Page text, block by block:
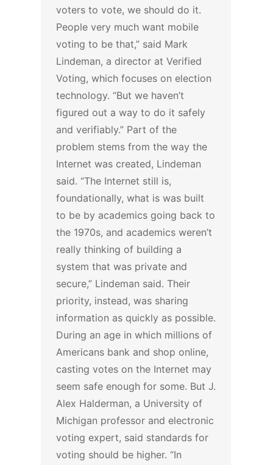
voters to vote, we should do it.
People very much want mobile
voting to be that,” said Mark
Lindeman, a director at Verified
Voting, which focuses on election
technology. “But we haven’t
figured out a way to do it safely
and verifiably.” Part of the
problem stems from the way the
Internet was created, Lindeman
said.“The Internet still is,
foundationally, what is was built
to be by academics going back to
the 1970s, and academics weren’t
really thinking of building a
system that was private and
secure,” Lindeman said. Their
priority, instead, was sharing
information as quickly as possible.
During an age in which millions of
Americans bank and shop online,
casting votes on the Internet may
seem safe enough for some. But J.
Alex Halderman, a University of
Michigan professor and electronic
voting expert, said standards for
voting should be higher.“In